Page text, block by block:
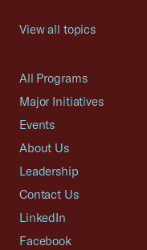
View all topics
All Programs
Major Initiatives
Events
About Us
Leadership
Contact Us
LinkedIn
Facebook